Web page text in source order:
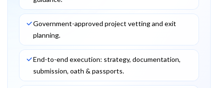
Government-approved project vetting and exit
planning.
End-to-end execution: strategy, documentation,
submission, oath & passports.